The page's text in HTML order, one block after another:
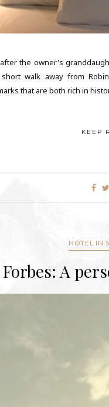
the owner's
walk away from
that are both rich in
KEEP
HOTEL IN
A